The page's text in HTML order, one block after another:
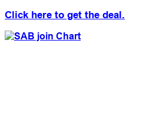
Click here to get the deal.